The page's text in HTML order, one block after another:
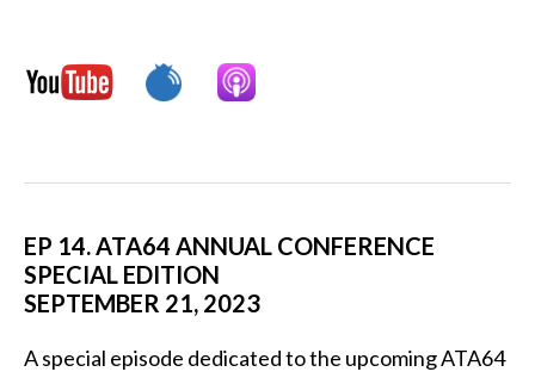
EP 14. ATA64 ANNUAL CONFERENCE
SPECIAL EDITION
SEPTEMBER 21, 2023
A special episode dedicated to the upcoming ATA64